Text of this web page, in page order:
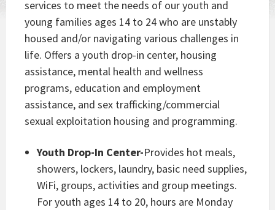
services to meet the needs of our youth and
young families ages 14 to 24 who are unstably
housed and/or navigating various challenges in
life. Offers a youth drop-in center, housing
assistance, mental health and wellness
programs, education and employment
assistance, and sex trafficking/commercial
sexual exploitation housing and programming.
Youth Drop-In Center-Provides hot meals,
showers, lockers, laundry, basic need supplies,
WiFi, groups, activities and group meetings.
For youth ages 14 to 20, hours are Monday